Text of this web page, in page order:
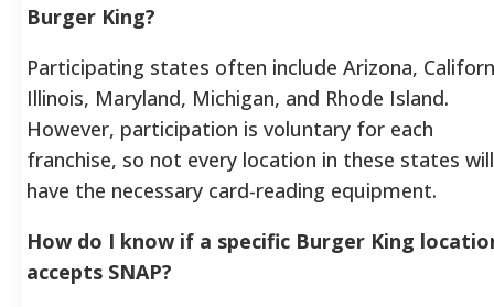
Burger King?
Participating states often include Arizona,
Illinois, Maryland, Michigan, and Rhode Island.
However, participation is voluntary for each
franchise, so not every location in these states will
have the necessary card-reading equipment.
How do I know if a specific Burger King
accepts SNAP?